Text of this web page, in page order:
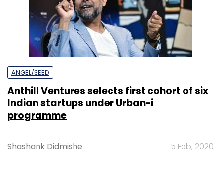
ANGEL/SEED
Anthill Ventures selects first cohort of six
Indian startups under Urban-i
programme
Shashank Didmishe 5 Feb, 2020